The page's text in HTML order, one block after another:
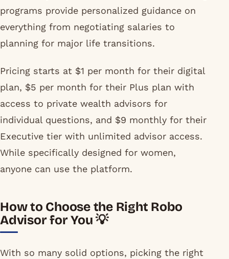
programs provide personalized guidance on
everything from negotiating salaries to
planning for major life transitions.
Pricing starts at $1 per month for their digital
plan, $5 per month for their Plus plan with
access to private wealth advisors for
individual questions, and $9 monthly for their
Executive tier with unlimited advisor access.
While specifically designed for women,
anyone can use the platform.
How to Choose the Right Robo
Advisor for You 💡
With so many solid options, picking the right